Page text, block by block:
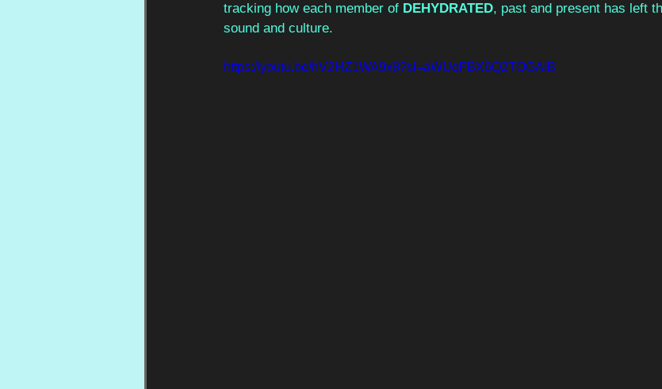
tracking how each member of DEHYDRATED, past and present has left
sound and culture.
https://youtu.be/hV2HZ1WA9x8?si=aWUqFBX6Q2TOGAiB